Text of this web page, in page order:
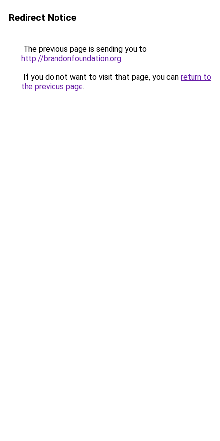
Redirect Notice
The previous page is sending you to
http://brandonfoundation.org.
If you do not want to visit that page, you can return to
the previous page.